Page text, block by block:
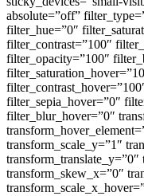
absolute=”off”
filter_hue=”0″
filter_contrast=”100″
filter_opacity=”100″
filter_sepia_hover=”0″
filter_blur_hover=”0″
transform_scale_y=”1″
transform_translate_y=”0″
transform_skew_x=”0″